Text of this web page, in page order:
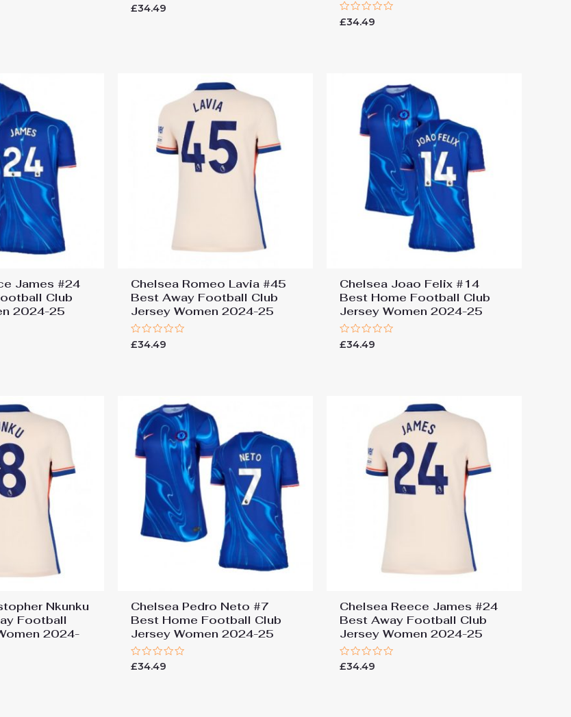
Rated
£34.49
Rated
£34.49
James #24
Club
2024-25
Chelsea Romeo Lavia #45
Best Away Football Club
Jersey Women 2024-25
Rated
0
£34.49
Chelsea Joao Felix #14
Best Home Football Club
Jersey Women 2024-25
Rated
0
£34.49
Nkunku
Football
2024-
Chelsea Pedro Neto #7
Best Home Football Club
Jersey Women 2024-25
Rated
£34.49
Chelsea Reece James #24
Best Away Football Club
Jersey Women 2024-25
Rated
£34.49